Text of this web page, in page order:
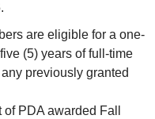
are eligible for a one-
(5) years of full-time
previously granted
PDA awarded Fall